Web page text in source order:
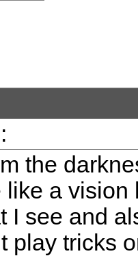
the
like a
I see and
play tricks